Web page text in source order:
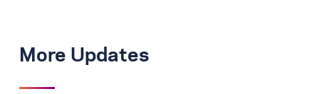
More Updates